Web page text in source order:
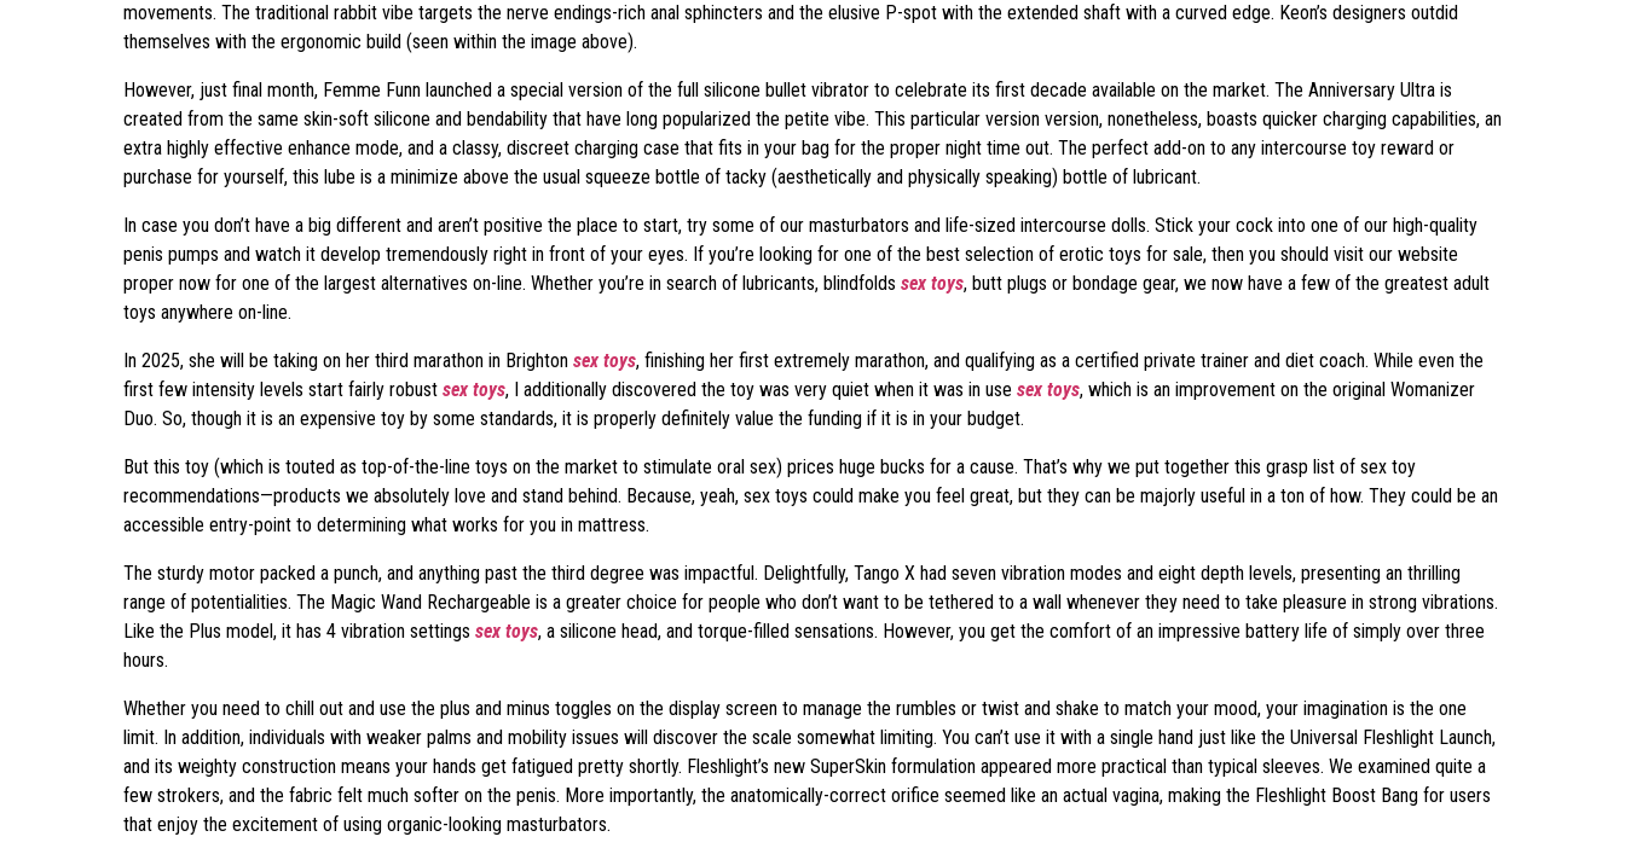
movements. The traditional rabbit vibe targets the nerve endings-rich anal sphincters and the elusive P-spot with the extended shaft with a curved edge. Keon’s designers outdid
themselves with the ergonomic build (seen within the image above).
However, just final month, Femme Funn launched a special version of the full silicone bullet vibrator to celebrate its first decade available on the market. The Anniversary Ultra is
created from the same skin-soft silicone and bendability that have long popularized the petite vibe. This particular version version, nonetheless, boasts quicker charging capabilities, an
extra highly effective enhance mode, and a classy, discreet charging case that fits in your bag for the proper night time out. The perfect add-on to any intercourse toy reward or
purchase for yourself, this lube is a minimize above the usual squeeze bottle of tacky (aesthetically and physically speaking) bottle of lubricant.
In case you don’t have a big different and aren’t positive the place to start, try some of our masturbators and life-sized intercourse dolls. Stick your cock into one of our high-quality
penis pumps and watch it develop tremendously right in front of your eyes. If you’re looking for one of the best selection of erotic toys for sale, then you should visit our website
proper now for one of the largest alternatives on-line. Whether you’re in search of lubricants, blindfolds sex toys, butt plugs or bondage gear, we now have a few of the greatest adult
toys anywhere on-line.
In 2025, she will be taking on her third marathon in Brighton sex toys, finishing her first extremely marathon, and qualifying as a certified private trainer and diet coach. While even the
first few intensity levels start fairly robust sex toys, I additionally discovered the toy was very quiet when it was in use sex toys, which is an improvement on the original Womanizer
Duo. So, though it is an expensive toy by some standards, it is properly definitely value the funding if it is in your budget.
But this toy (which is touted as top-of-the-line toys on the market to stimulate oral sex) prices huge bucks for a cause. That’s why we put together this grasp list of sex toy
recommendations—products we absolutely love and stand behind. Because, yeah, sex toys could make you feel great, but they can be majorly useful in a ton of how. They could be an
accessible entry-point to determining what works for you in mattress.
The sturdy motor packed a punch, and anything past the third degree was impactful. Delightfully, Tango X had seven vibration modes and eight depth levels, presenting an thrilling
range of potentialities. The Magic Wand Rechargeable is a greater choice for people who don’t want to be tethered to a wall whenever they need to take pleasure in strong vibrations.
Like the Plus model, it has 4 vibration settings sex toys, a silicone head, and torque-filled sensations. However, you get the comfort of an impressive battery life of simply over three
hours.
Whether you need to chill out and use the plus and minus toggles on the display screen to manage the rumbles or twist and shake to match your mood, your imagination is the one
limit. In addition, individuals with weaker palms and mobility issues will discover the scale somewhat limiting. You can’t use it with a single hand just like the Universal Fleshlight Launch,
and its weighty construction means your hands get fatigued pretty shortly. Fleshlight’s new SuperSkin formulation appeared more practical than typical sleeves. We examined quite a
few strokers, and the fabric felt much softer on the penis. More importantly, the anatomically-correct orifice seemed like an actual vagina, making the Fleshlight Boost Bang for users
that enjoy the excitement of using organic-looking masturbators.